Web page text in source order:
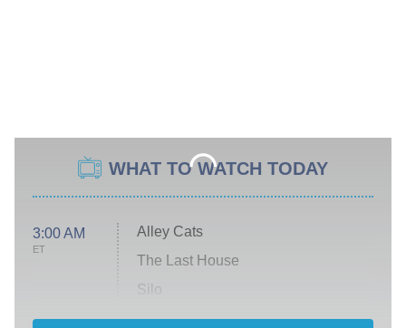
WHAT TO WATCH TODAY
3:00 AM
ET
Alley Cats
The Last House
Silo
The Strangers: Chapter 2